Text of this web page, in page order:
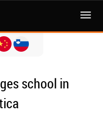
MENI
school in